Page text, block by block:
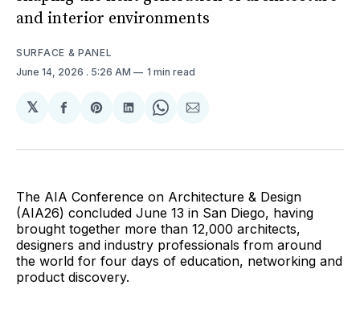
and interior environments
SURFACE & PANEL
June 14, 2026 . 5:26 AM 1 min read
𝕏
Share
Facebook
Share
Pinterest
Share
LinkedIn
Share
WhatsApp
Share
Email
The AIA Conference on Architecture & Design
(AIA26) concluded June 13 in San Diego, having
brought together more than 12,000 architects,
designers and industry professionals from around
the world for four days of education, networking and
product discovery.